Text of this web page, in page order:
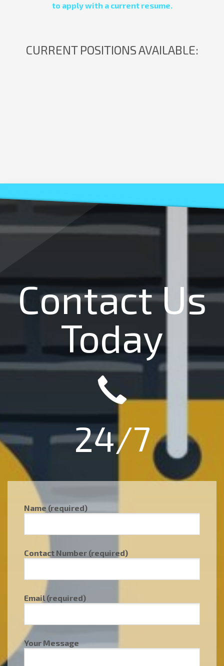
to apply with a current resume.
CURRENT POSITIONS AVAILABLE:
Contact Us
Today
24/7
Name (required)
Contact Number (required)
Email (required)
Your Message